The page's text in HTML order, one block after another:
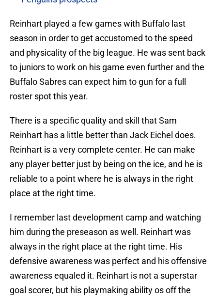
Reinhart played a few games with Buffalo last
season in order to get accustomed to the speed
and physicality of the big league. He was sent back
to juniors to work on his game even further and the
Buffalo Sabres can expect him to gun for a full
roster spot this year.
There is a specific quality and skill that Sam
Reinhart has a little better than Jack Eichel does.
Reinhart is a very complete center. He can make
any player better just by being on the ice, and he is
reliable to a point where he is always in the right
place at the right time.
I remember last development camp and watching
him during the preseason as well. Reinhart was
always in the right place at the right time. His
defensive awareness was perfect and his offensive
awareness equaled it. Reinhart is not a superstar
goal scorer, but his playmaking ability os off the